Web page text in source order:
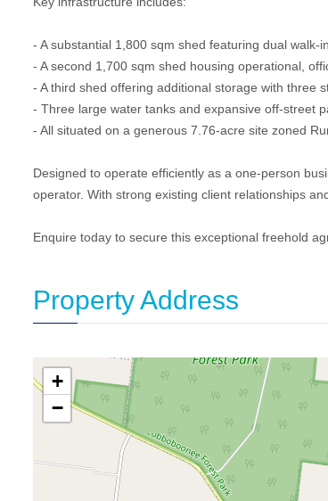
- A substantial 1,800 sqm shed featuring dual
- A second 1,700 sqm shed housing operational,
- A third shed offering additional storage with three
- Three large water tanks and expansive off-street
- All situated on a generous 7.76-acre site zoned
Designed to operate efficiently as a one-person
operator. With strong existing client relationships
Enquire today to secure this exceptional freehold
Property Address
+
−